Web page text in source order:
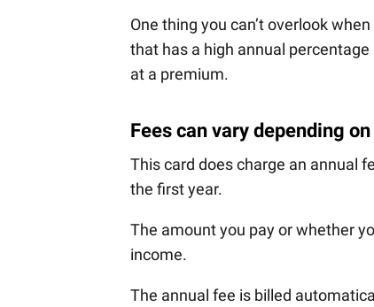
One thing you can’t overlook
that has a high annual
at a premium.
Fees can vary depending
This card does charge an annual
the first year.
The amount you pay or whether
income.
The annual fee is billed